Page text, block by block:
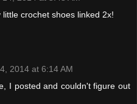
crochet shoes linked 2x!
2014 at 6:14 AM
I posted and couldn't figure out